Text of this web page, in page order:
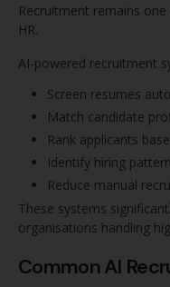
Recruitment remains
HR.
AI-powered recruitment
Screen resumes
Match candidate
Rank applicants
Identify hiring
Reduce manual
These systems
organisations handling
Common AI